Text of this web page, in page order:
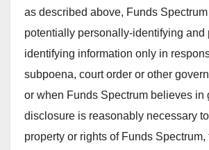
as described above, Funds
potentially personally-identifying and
identifying information only in
subpoena, court order or other
or when Funds Spectrum believes in
disclosure is reasonably necessary
property or rights of Funds